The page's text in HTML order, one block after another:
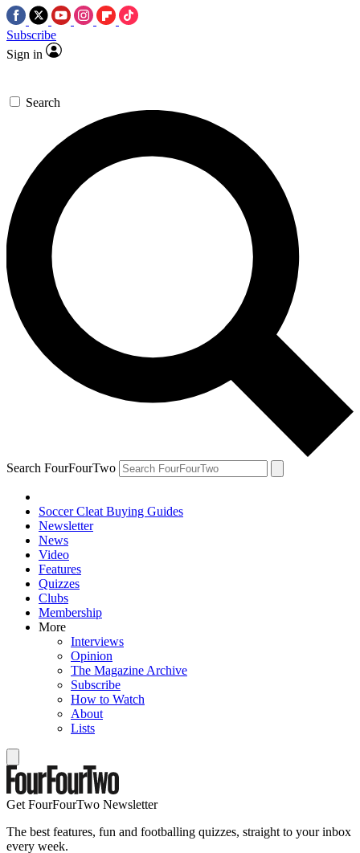
Subscribe
Sign in
Search
Search FourFourTwo
Soccer Cleat Buying Guides
Newsletter
News
Video
Features
Quizzes
Clubs
Membership
More
Interviews
Opinion
The Magazine Archive
Subscribe
How to Watch
About
Lists
Get FourFourTwo Newsletter
The best features, fun and footballing quizzes, straight to your inbox
every week.